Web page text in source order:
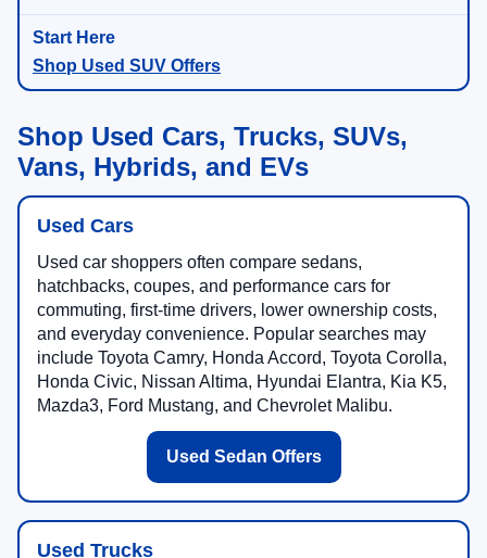
Shop Used SUV Offers
Shop Used Cars, Trucks, SUVs,
Vans, Hybrids, and EVs
Used Cars
Used car shoppers often compare sedans,
hatchbacks, coupes, and performance cars for
commuting, first-time drivers, lower ownership costs,
and everyday convenience. Popular searches may
include Toyota Camry, Honda Accord, Toyota Corolla,
Honda Civic, Nissan Altima, Hyundai Elantra, Kia K5,
Mazda3, Ford Mustang, and Chevrolet Malibu.
Used Sedan Offers
Used Trucks